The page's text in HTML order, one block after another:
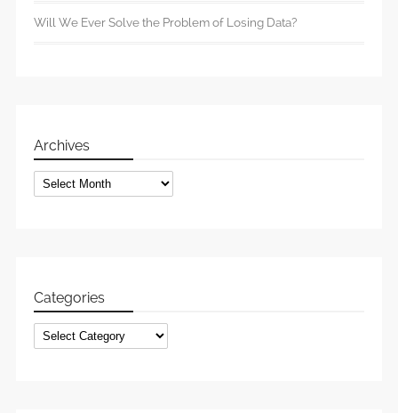
Will We Ever Solve the Problem of Losing Data?
Archives
Archives
Categories
Categories